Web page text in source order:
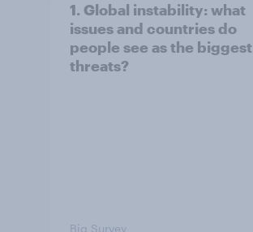
1. Global instability: what
issues and countries do
people see as the biggest
threats?
Big Survey